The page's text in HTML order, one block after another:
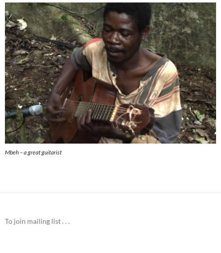
Mbeh – a great guitarist
To join mailing list . . .